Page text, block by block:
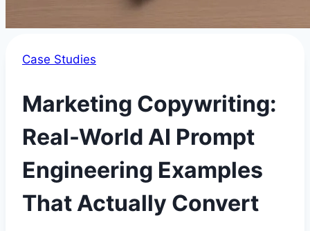
Case Studies
Marketing Copywriting:
Real-World AI Prompt
Engineering Examples
That Actually Convert